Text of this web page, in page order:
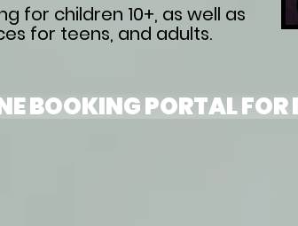
for children 10+, as well as
for teens, and adults.
BOOKING PORTAL FOR